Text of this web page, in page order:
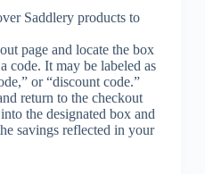
Saddlery products to
page and locate the box
code. It may be labeled as
or “discount code.”
return to the checkout
the designated box and
savings reflected in your